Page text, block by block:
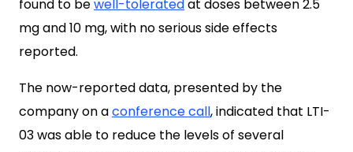
found to bewell-toleratedat doses between 2.5
mg and 10 mg, with no serious side effects
reported.
The now-reported data, presented by the
company on aconference call, indicated that LTI-
03 was able to reduce the levels of several